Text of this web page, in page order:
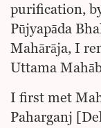
purification,
Pūjyapāda
Mahārāja, I
Uttama
I first met
Paharganj